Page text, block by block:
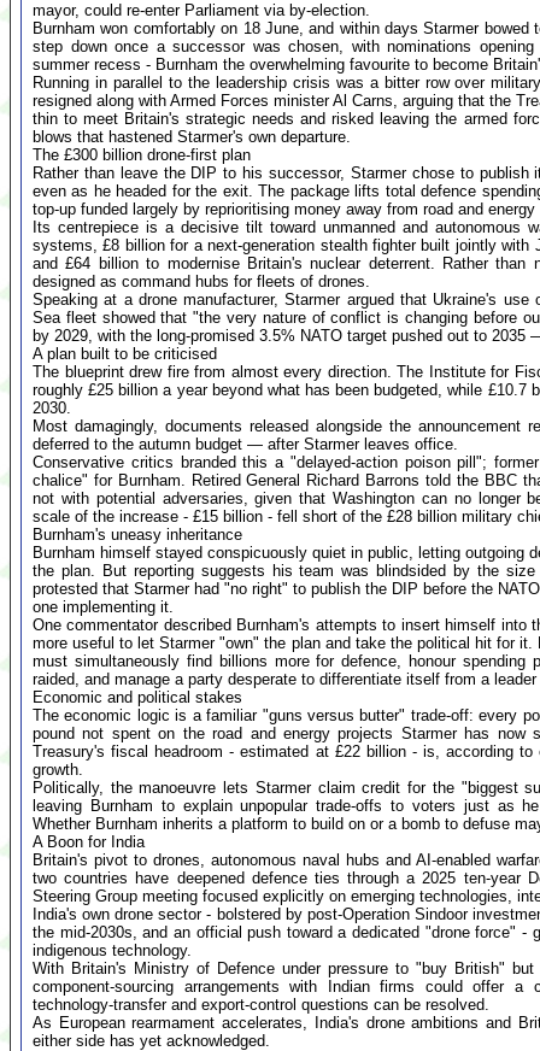
mayor, could re-enter Parliament via by-election.
Burnham won comfortably on 18 June, and within days Starmer
step down once a successor was chosen, with nominations
summer recess - Burnham the overwhelming favourite to become
Running in parallel to the leadership crisis was a bitter row over
resigned along with Armed Forces minister Al Carns, arguing that the
thin to meet Britain's strategic needs and risked leaving the armed
blows that hastened Starmer's own departure.
The £300 billion drone-first plan
Rather than leave the DIP to his successor, Starmer chose to
even as he headed for the exit. The package lifts total defence
top-up funded largely by reprioritising money away from road and
Its centrepiece is a decisive tilt toward unmanned and autonomous
systems, £8 billion for a next-generation stealth fighter built jointly
and £64 billion to modernise Britain's nuclear deterrent. Rather
designed as command hubs for fleets of drones.
Speaking at a drone manufacturer, Starmer argued that Ukraine's
Sea fleet showed that "the very nature of conflict is changing before
by 2029, with the long-promised 3.5% NATO target pushed out to 2035
A plan built to be criticised
The blueprint drew fire from almost every direction. The Institute for
roughly £25 billion a year beyond what has been budgeted, while
2030.
Most damagingly, documents released alongside the
deferred to the autumn budget — after Starmer leaves office.
Conservative critics branded this a "delayed-action poison pill";
chalice" for Burnham. Retired General Richard Barrons told the BBC
not with potential adversaries, given that Washington can no longer
scale of the increase - £15 billion - fell short of the £28 billion military
Burnham's uneasy inheritance
Burnham himself stayed conspicuously quiet in public, letting outgoing
the plan. But reporting suggests his team was blindsided by the
protested that Starmer had "no right" to publish the DIP before the
one implementing it.
One commentator described Burnham's attempts to insert himself into
more useful to let Starmer "own" the plan and take the political hit for
must simultaneously find billions more for defence, honour
raided, and manage a party desperate to differentiate itself from a
Economic and political stakes
The economic logic is a familiar "guns versus butter" trade-off: every
pound not spent on the road and energy projects Starmer has
Treasury's fiscal headroom - estimated at £22 billion - is, according
growth.
Politically, the manoeuvre lets Starmer claim credit for the "biggest
leaving Burnham to explain unpopular trade-offs to voters just as
Whether Burnham inherits a platform to build on or a bomb to defuse
A Boon for India
Britain's pivot to drones, autonomous naval hubs and AI-enabled
two countries have deepened defence ties through a 2025 ten-year
Steering Group meeting focused explicitly on emerging technologies,
India's own drone sector - bolstered by post-Operation Sindoor
the mid-2030s, and an official push toward a dedicated "drone force" -
indigenous technology.
With Britain's Ministry of Defence under pressure to "buy British"
component-sourcing arrangements with Indian firms could offer
technology-transfer and export-control questions can be resolved.
As European rearmament accelerates, India's drone ambitions and
either side has yet acknowledged.